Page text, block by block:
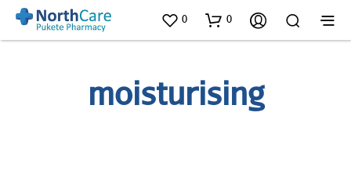
0 0
moisturising